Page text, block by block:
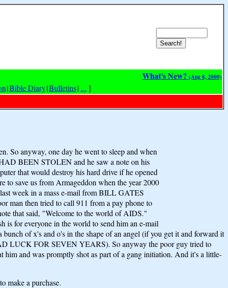
What's New? (Aug 8, 2000)
|Bible Diary|Bulletins| ... ]
So anyway, one day he went to sleep and when
BEEN STOLEN and he saw a note on his
that would destroy his hard drive if he opened
to save us from Armageddon when the year 2000
week in a mass e-mail from BILL GATES
man then tried to call 911 from a pay phone to
that said, "Welcome to the world of AIDS."
for everyone in the world to send him an e-mail
of x's and o's in the shape of an angel (if you get it and forward it
LUCK FOR SEVEN YEARS). So anyway the poor guy tried to
and was promptly shot as part of a gang initiation. And it's a little-
make a purchase.